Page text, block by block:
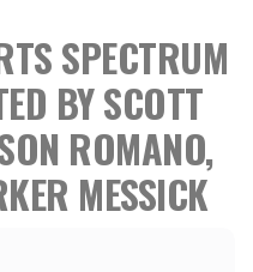
SPECTRUM
BY SCOTT
ROMANO,
MESSICK